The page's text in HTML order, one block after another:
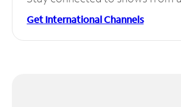
Get International Channels